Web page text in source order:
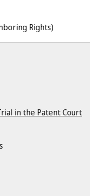
Rights)
in the Patent Court